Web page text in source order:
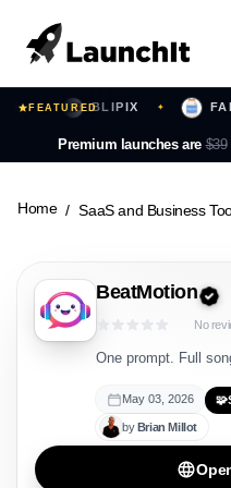
BLIPIX ✦ FAKE
FEATURED
Premium launches are $39
Launching Now
Featured
Top Contributors
Login
Home SaaS and Business
BeatMotion
No
One prompt. Full
May 03, 2026 🧩
byBrian Millot